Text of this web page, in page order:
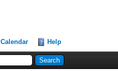
Calendar Help